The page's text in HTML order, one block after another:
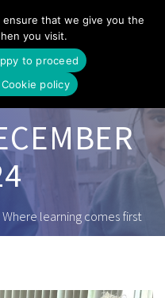
learning comes first
that we give you the
you visit.
to proceed
policy